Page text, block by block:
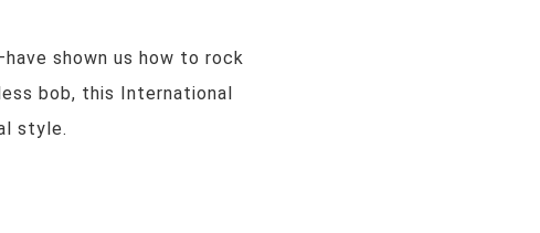
shown us how to rock
bob, this International
style.